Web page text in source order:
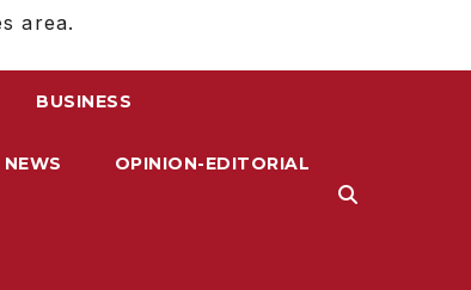
area.
BUSINESS
OPINION-EDITORIAL